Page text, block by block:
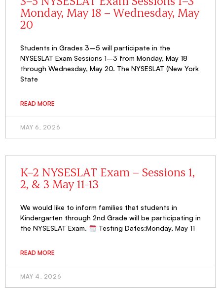
Monday, May 18 – Wednesday, May
20
Students in Grades 3–5 will participate in the
NYSESLAT Exam Sessions 1–3 from Monday, May 18
through Wednesday, May 20. The NYSESLAT (New York
State
READ MORE
MAY 6, 2026
K–2 NYSESLAT Exam – Sessions 1,
2, & 3 May 11-13
We would like to inform families that students in
Kindergarten through 2nd Grade will be participating in
the NYSESLAT Exam.
Testing Dates:Monday, May 11
READ MORE
MAY 4, 2026